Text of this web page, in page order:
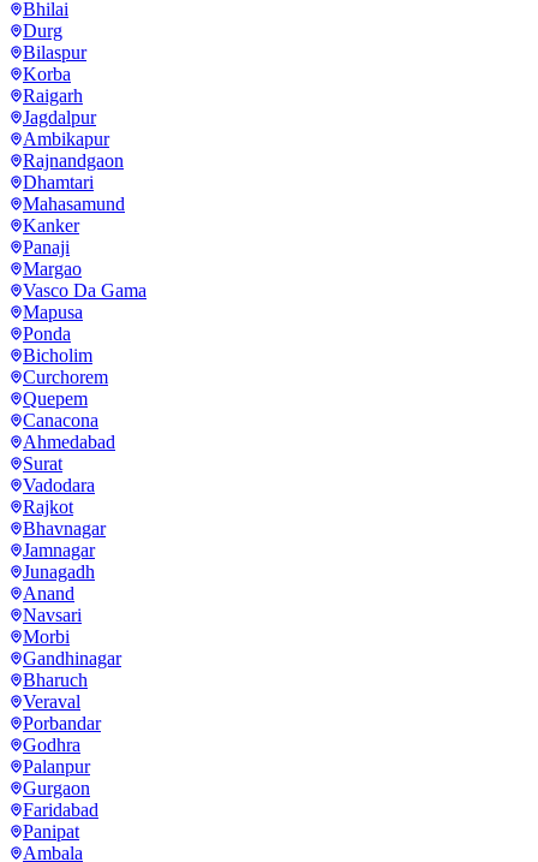
Bhilai
Durg
Bilaspur
Korba
Raigarh
Jagdalpur
Ambikapur
Rajnandgaon
Dhamtari
Mahasamund
Kanker
Panaji
Margao
Vasco Da Gama
Mapusa
Ponda
Bicholim
Curchorem
Quepem
Canacona
Ahmedabad
Surat
Vadodara
Rajkot
Bhavnagar
Jamnagar
Junagadh
Anand
Navsari
Morbi
Gandhinagar
Bharuch
Veraval
Porbandar
Godhra
Palanpur
Gurgaon
Faridabad
Panipat
Ambala